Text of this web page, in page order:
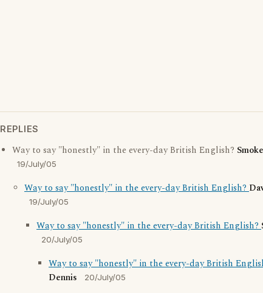
REPLIES
Way to say "honestly" in the every-day British English?
19/July/05
Way to say "honestly" in the every-day British English?
19/July/05
Way to say "honestly" in the every-day British English?
20/July/05
Way to say "honestly" in the every-day British
Dennis
20/July/05